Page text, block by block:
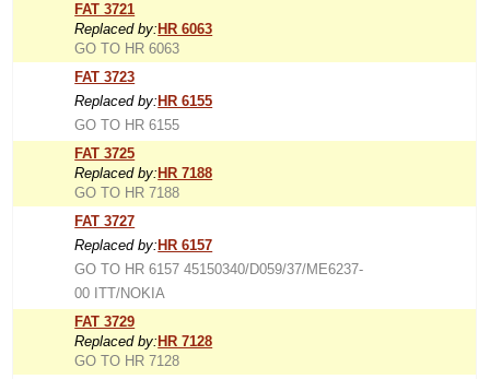
FAT 3721
Replaced by: HR 6063
GO TO HR 6063
FAT 3723
Replaced by: HR 6155
GO TO HR 6155
FAT 3725
Replaced by: HR 7188
GO TO HR 7188
FAT 3727
Replaced by: HR 6157
GO TO HR 6157 45150340/D059/37/ME6237-
00 ITT/NOKIA
FAT 3729
Replaced by: HR 7128
GO TO HR 7128